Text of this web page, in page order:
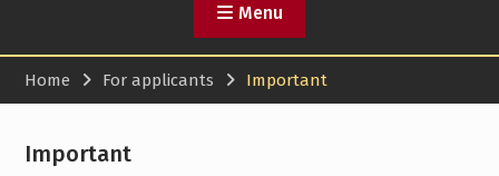
Menu
Home For applicants Important
Important